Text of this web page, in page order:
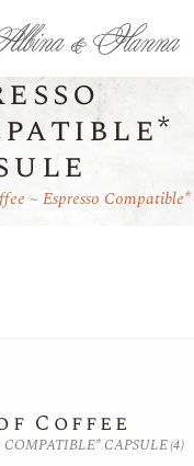
Espresso Compatible*
Coffee
COMPATIBLE* CAPSULE(4)